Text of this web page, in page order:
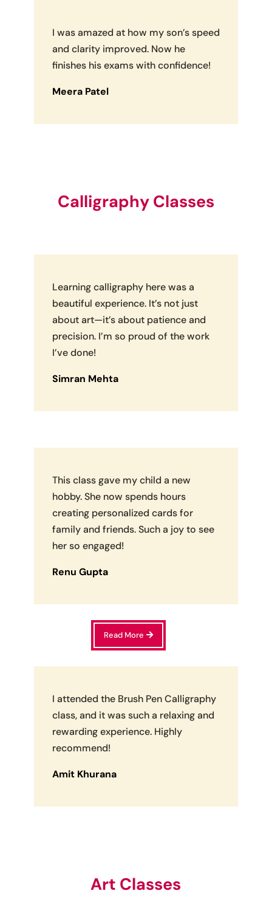
I was amazed at how my son’s speed
and clarity improved. Now he
finishes his exams with confidence!
Meera Patel
Calligraphy Classes
Learning calligraphy here was a
beautiful experience. It’s not just
about art—it’s about patience and
precision. I’m so proud of the work
I’ve done!
Simran Mehta
This class gave my child a new
hobby. She now spends hours
creating personalized cards for
family and friends. Such a joy to see
her so engaged!
Renu Gupta
Read More
I attended the Brush Pen Calligraphy
class, and it was such a relaxing and
rewarding experience. Highly
recommend!
Amit Khurana
Art Classes